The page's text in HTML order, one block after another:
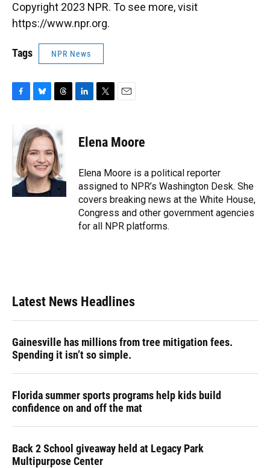
Copyright 2023 NPR. To see more, visit
https://www.npr.org.
Tags NPR News
b
o
o
k
u
e
s
k
y
e
a
d
s
k
e
n
t
t
r
i
l
Elena Moore
Elena Moore is a political reporter
assigned to NPR’s Washington Desk. She
covers breaking news at the White House,
Congress and other government agencies
for all NPR platforms.
Latest News Headlines
Gainesville has millions from tree mitigation fees.
Spending it isn’t so simple.
Florida summer sports programs help kids build
confidence on and off the mat
Back 2 School giveaway held at Legacy Park
Multipurpose Center